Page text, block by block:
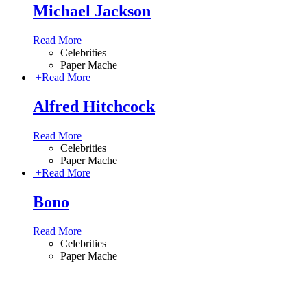
Michael Jackson
Read More
Celebrities
Paper Mache
+Read More
Alfred Hitchcock
Read More
Celebrities
Paper Mache
+Read More
Bono
Read More
Celebrities
Paper Mache